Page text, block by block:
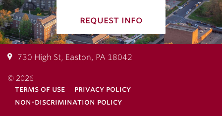
request info
730 High St, Easton, PA 18042
© 2026
terms of use
privacy policy
non-discrimination policy